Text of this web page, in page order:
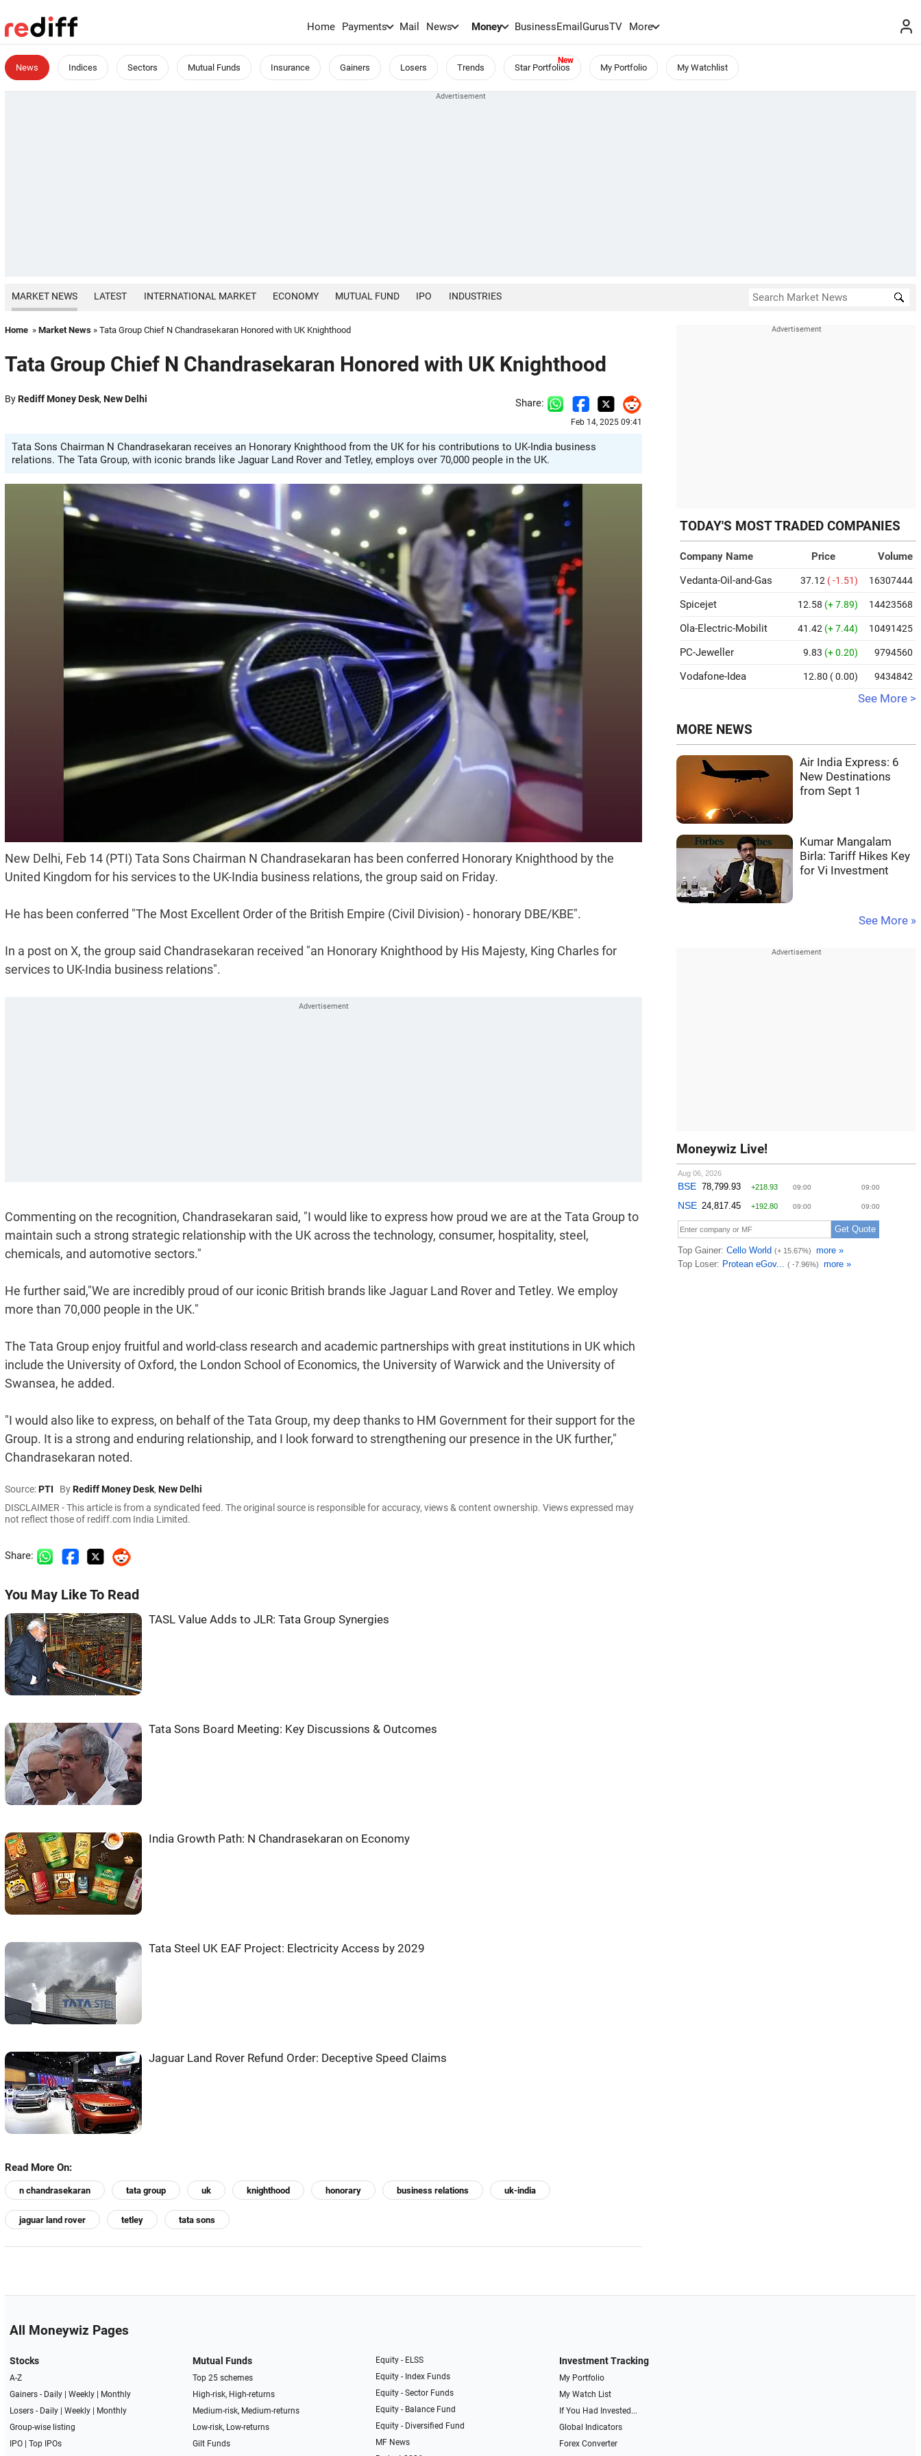
Home Payments Mail News Money BusinessEmailGurusTV More
News Indices Sectors Mutual Funds Insurance Gainers Losers Trends Star Portfolios My Portfolio My Watchlist
MARKET NEWS LATEST INTERNATIONAL MARKET ECONOMY MUTUAL FUND IPO INDUSTRIES
Home » Market News » Tata Group Chief N Chandrasekaran Honored with UK Knighthood
Tata Group Chief N Chandrasekaran Honored with UK Knighthood
ByRediff Money Desk, New Delhi Share:
Feb 14, 2025 09:41
Tata Sons Chairman N Chandrasekaran receives an Honorary Knighthood from the UK for his contributions to UK-India business
relations. The Tata Group, with iconic brands like Jaguar Land Rover and Tetley, employs over 70,000 people in the UK.
New Delhi, Feb 14 (PTI) Tata Sons Chairman N Chandrasekaran has been conferred Honorary Knighthood by the
United Kingdom for his services to the UK-India business relations, the group said on Friday.
He has been conferred "The Most Excellent Order of the British Empire (Civil Division) - honorary DBE/KBE".
In a post on X, the group said Chandrasekaran received "an Honorary Knighthood by His Majesty, King Charles for
services to UK-India business relations".
Commenting on the recognition, Chandrasekaran said, "I would like to express how proud we are at the Tata Group to
maintain such a strong strategic relationship with the UK across the technology, consumer, hospitality, steel,
chemicals, and automotive sectors."
He further said,"We are incredibly proud of our iconic British brands like Jaguar Land Rover and Tetley. We employ
more than 70,000 people in the UK."
The Tata Group enjoy fruitful and world-class research and academic partnerships with great institutions in UK which
include the University of Oxford, the London School of Economics, the University of Warwick and the University of
Swansea, he added.
"I would also like to express, on behalf of the Tata Group, my deep thanks to HM Government for their support for the
Group. It is a strong and enduring relationship, and I look forward to strengthening our presence in the UK further,"
Chandrasekaran noted.
Source:PTI ByRediff Money Desk, New Delhi
DISCLAIMER - This article is from a syndicated feed. The original source is responsible for accuracy, views & content ownership. Views expressed may
not reflect those of rediff.com India Limited.
Share:
You May Like To Read
TASL Value Adds to JLR: Tata Group Synergies
Tata Sons Board Meeting: Key Discussions & Outcomes
India Growth Path: N Chandrasekaran on Economy
Tata Steel UK EAF Project: Electricity Access by 2029
Jaguar Land Rover Refund Order: Deceptive Speed Claims
Read More On:
n chandrasekaran tata group uk knighthood honorary business relations uk-india
jaguar land rover tetley tata sons
TODAY'S MOST TRADED COMPANIES
Company Name Price
Volume
Vedanta-Oil-and-Gas
37.12 ( -1.51) 16307444
Spicejet 12.58 (+ 7.89) 14423568
Ola-Electric-Mobilit 41.42 (+ 7.44) 10491425
PC-Jeweller 9.83 (+ 0.20) 9794560
Vodafone-Idea 12.80 ( 0.00) 9434842
See More >
MORE NEWS
Air India Express: 6
New Destinations
from Sept 1
Kumar Mangalam
Birla: Tariff Hikes Key
for Vi Investment
See More »
Moneywiz Live!
All Moneywiz Pages
Stocks
A-Z
Gainers - Daily| Weekly|
Monthly
Losers - Daily| Weekly|
Monthly
Group-wise listing
IPO| Top IPOs
Mutual Funds
Top 25 schemes
High-risk, High-returns
Medium-risk, Medium-returns
Low-risk, Low-returns
Gilt Funds
Equity - ELSS
Equity - Index Funds
Equity - Sector Funds
Equity - Balance Fund
Equity - Diversified Fund
MF News
Investment Tracking
My Portfolio
My Watch List
If You Had Invested...
Global Indicators
Forex Converter